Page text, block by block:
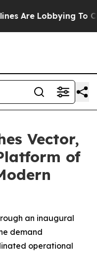
Lobbying To
Vector,
of
an inaugural
demand
operational